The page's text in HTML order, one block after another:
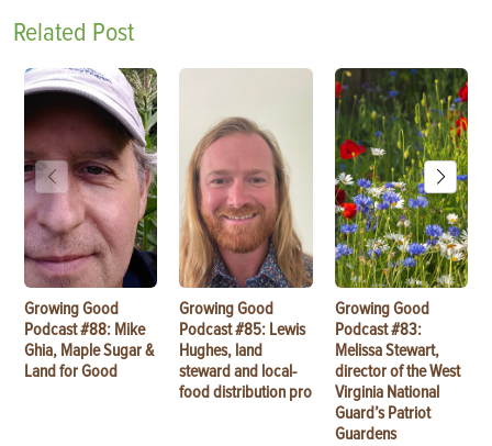
Related Post
Growing Good
Podcast #88: Mike
Ghia, Maple Sugar &
Land for Good
Growing Good
Podcast #85: Lewis
Hughes, land
steward and local-
food distribution pro
Growing Good
Podcast #83:
Melissa Stewart,
director of the West
Virginia National
Guard’s Patriot
Guardens